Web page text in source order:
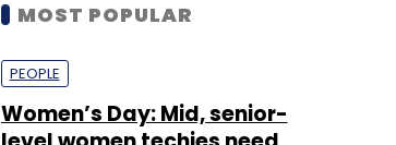
MOST POPULAR
PEOPLE
Women’s Day: Mid, senior-